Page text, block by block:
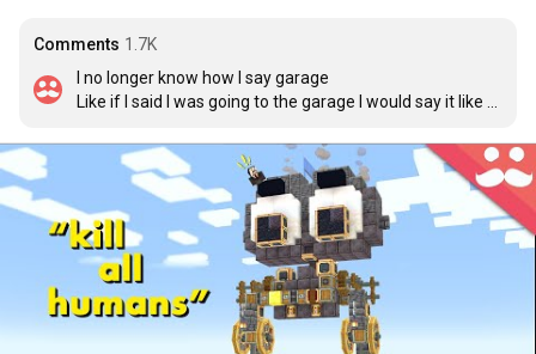
Comments 1.7K
I no longer know how I say garage
Like if I said I was going to the garage I would say it like
But if I said ghast parking garage it would be like barge
I'm lost